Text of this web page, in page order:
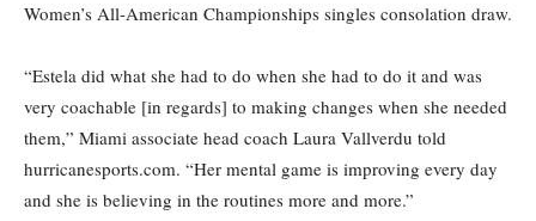
Women’s All-American Championships singles consolation draw.
“Estela did what she had to do when she had to do it and was
very coachable [in regards] to making changes when she needed
them,” Miami associate head coach Laura Vallverdu told
hurricanesports.com. “Her mental game is improving every day
and she is believing in the routines more and more.”